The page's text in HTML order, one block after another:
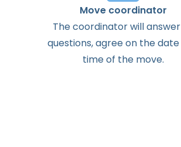
Move coordinator
Thecoordinatorwillanswer
questions,agreeon thedate
timeof the move.